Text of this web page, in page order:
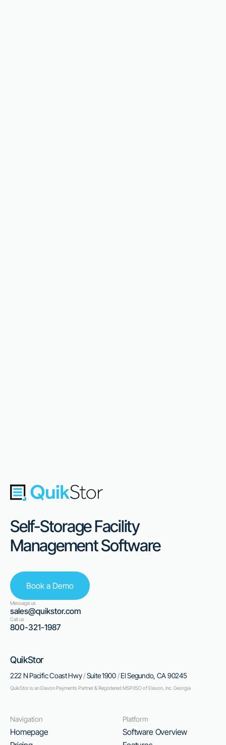
Self-Storage Facility
Management Software
Book a Demo
Message us
sales@quikstor.com
Call us
800-321-1987
QuikStor
222 N Pacific Coast Hwy/Suite 1900/El Segundo, CA 90245
QuikStor is an Elavon Payments Partner & Registered MSP/ISO of Elavon, Inc. Georgia
Navigation
Homepage
Platform
Software Overview